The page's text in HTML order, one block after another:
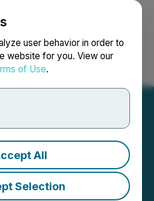
user behavior in order to
website for you. View our
of Use.
All
Selection
Search Français
Announces
of